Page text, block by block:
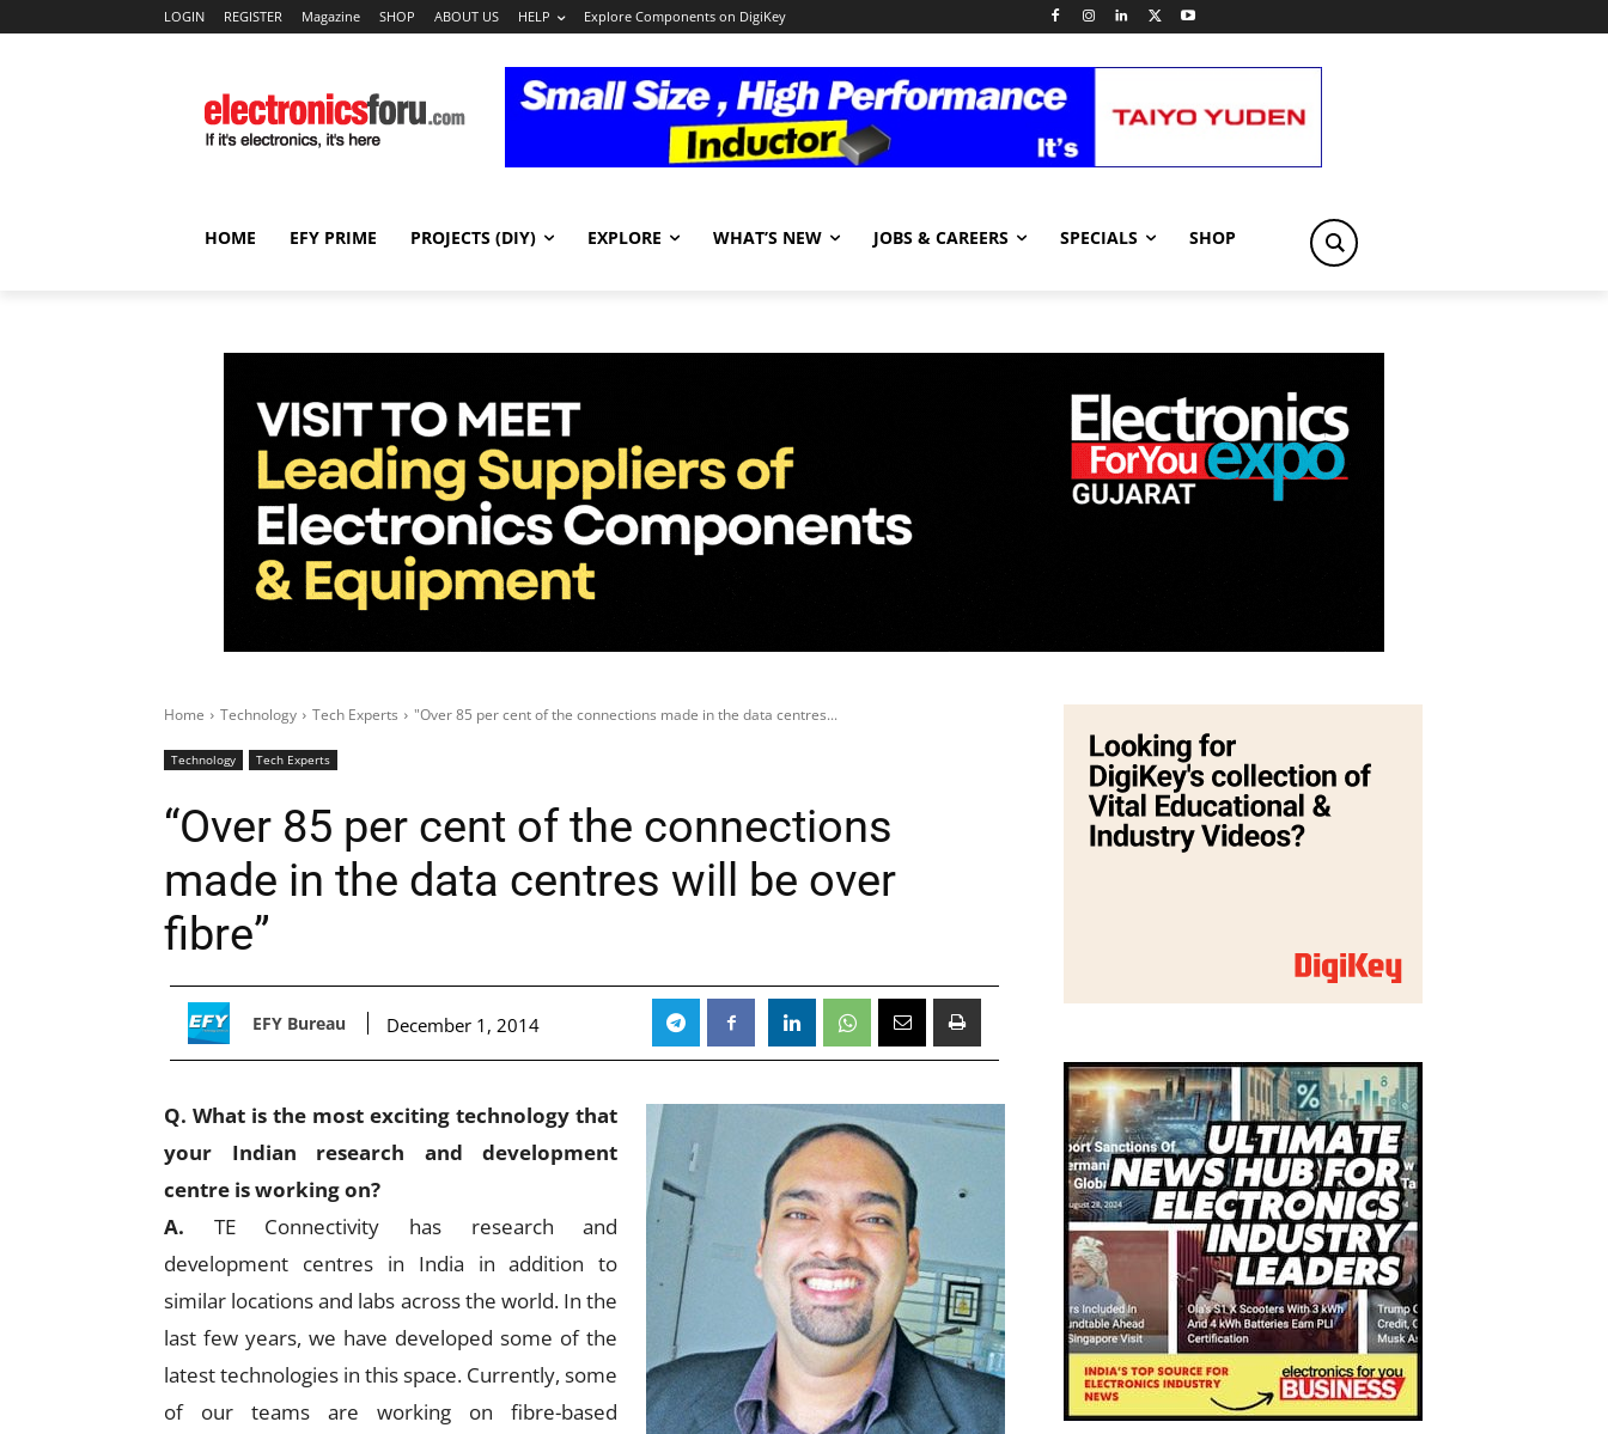
LOGIN REGISTER Magazine SHOP ABOUT US HELP Explore Components on DigiKey
HOME EFY PRIME PROJECTS (DIY) EXPLORE WHAT’S NEW JOBS & CAREERS SPECIALS SHOP
Home Technology Tech Experts "Over 85 per cent of the connections made in the data centres...
Technology Tech Experts
“Over 85 per cent of the connections
made in the data centres will be over
fibre”
EFY Bureau December 1, 2014
Q. What is the most exciting technology that
your Indian research and development
centre is working on?
A. TE Connectivity has research and
development centres in India in addition to
similar locations and labs across the world. In the
last few years, we have developed some of the
latest technologies in this space. Currently, some
of our teams are working on fibre-based